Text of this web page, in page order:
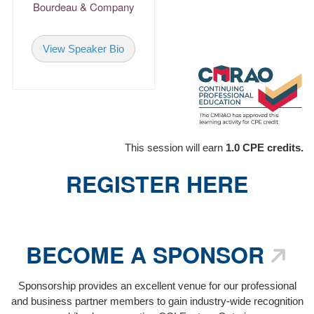
Bourdeau & Company
View Speaker Bio
property management,
operations, business, and
account development.
This session will earn 1.0 CPE credits.
REGISTER HERE
BECOME A SPONSOR
Sponsorship provides an excellent venue for our professional
and business partner members to gain industry-wide recognition